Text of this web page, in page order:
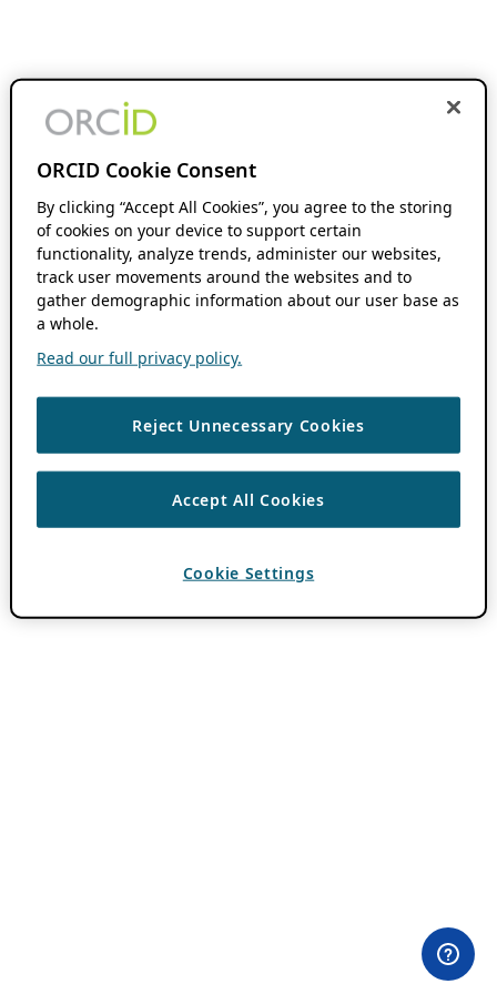
ORCID Cookie Consent
By clicking “Accept All Cookies”, you agree to the storing
of cookies on your device to support certain
functionality, analyze trends, administer our websites,
track user movements around the websites and to
gather demographic information about our user base as
a whole.
Read our full privacy policy.
Reject Unnecessary Cookies
Accept All Cookies
Cookie Settings